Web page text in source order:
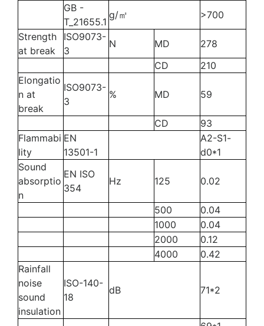
GB -
T_21655.1
g/㎡
>700
Strength
at break
ISO9073-
3
N MD
278
CD
210
Elongatio
n at
break
ISO9073-
3
% MD 59
CD
93
Flammabi
lity
EN
13501-1
A2-S1-
d0*1
Sound
absorptio
n
EN ISO
354
Hz 125 0.02
500
0.04
1000
0.04
2000
0.12
4000
0.42
Rainfall
noise
sound
insulation
ISO-140-
18
dB 71*2